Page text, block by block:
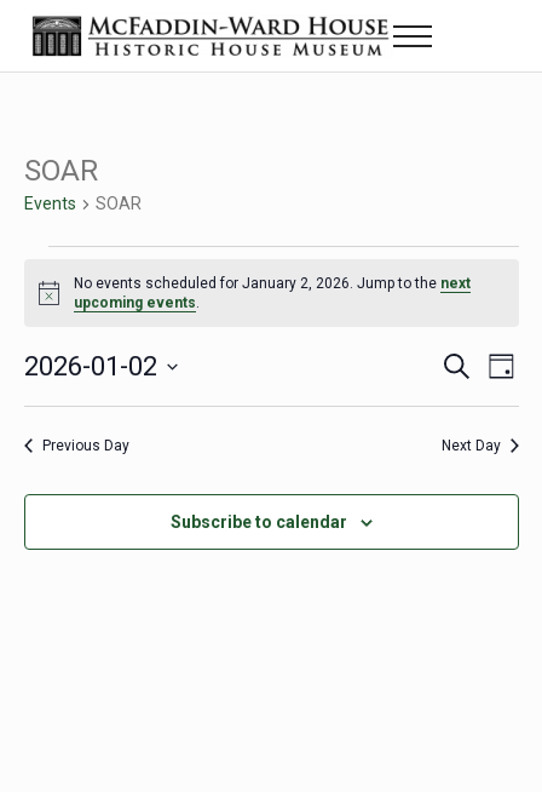
Skip to main content
Skip to header right navigation
Skip to site footer
The McFaddin-Ward House
Historic House Museum in Beaumont, Texas
Menu
SOAR
Events SOAR
Events for January 2, 2026
Notice
No events scheduled for January 2, 2026. Jump to the next
upcoming events.
Events
Search
S
r
h
D
2026-01-02
Select
Previous Day Next Day
Subscribe to calendar